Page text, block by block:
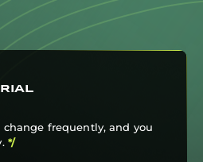
frequently, and you
*/